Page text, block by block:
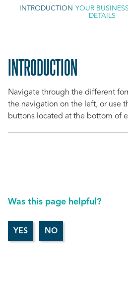
INTRODUCTION YOUR BUSINESS
DETAILS
INTRODUCTION
Navigate through the different
the navigation on the left, or use
buttons located at the bottom of
Was this page helpful?